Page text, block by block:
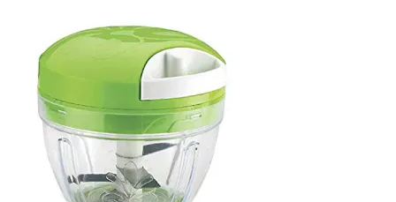
The
options
may
be
chosen
on
the
product
page